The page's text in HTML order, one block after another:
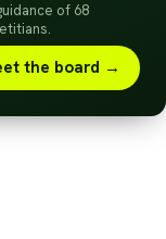
of 68
the board →